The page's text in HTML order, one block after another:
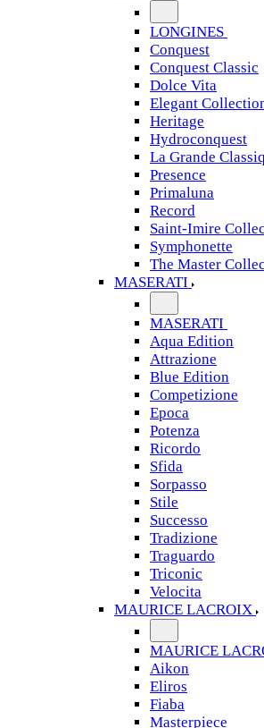
LONGINES
Conquest
Conquest Classic
Dolce Vita
Elegant
Heritage
Hydroconquest
La Grande
Presence
Primaluna
Record
Saint-Imire
Symphonette
The Master
MASERATI
MASERATI
Aqua Edition
Attrazione
Blue Edition
Competizione
Epoca
Potenza
Ricordo
Sfida
Sorpasso
Stile
Successo
Tradizione
Traguardo
Triconic
Velocita
MAURICE LACROIX
MAURICE
Aikon
Eliros
Fiaba
Masterpiece